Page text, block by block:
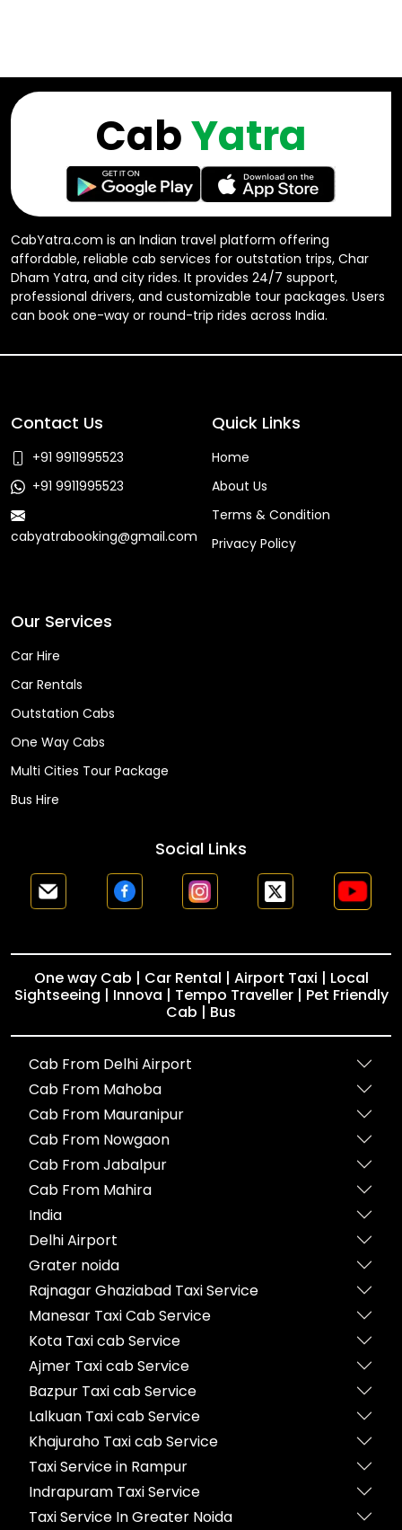
CabYatra.com is an Indian travel platform offering
affordable, reliable cab services for outstation trips, Char
Dham Yatra, and city rides. It provides 24/7 support,
professional drivers, and customizable tour packages. Users
can book one-way or round-trip rides across India.
CabYatra
Contact Us
+91 9911995523
+91 9911995523
cabyatrabooking@gmail.com
Quick Links
Home
About Us
Terms & Condition
Privacy Policy
Our Services
Car Hire
Car Rentals
Outstation Cabs
One Way Cabs
Multi Cities Tour Package
Bus Hire
Social Links
One way Cab | Car Rental | Airport Taxi | Local
Sightseeing | Innova | Tempo Traveller | Pet Friendly
Cab | Bus
Cab From Delhi Airport
Cab From Mahoba
Cab From Mauranipur
Cab From Nowgaon
Cab From Jabalpur
Cab From Mahira
India
Delhi Airport
Grater noida
Rajnagar Ghaziabad Taxi Service
Manesar Taxi Cab Service
Kota Taxi cab Service
Ajmer Taxi cab Service
Bazpur Taxi cab Service
Lalkuan Taxi cab Service
Khajuraho Taxi cab Service
Taxi Service in Rampur
Indrapuram Taxi Service
Taxi Service In Greater Noida